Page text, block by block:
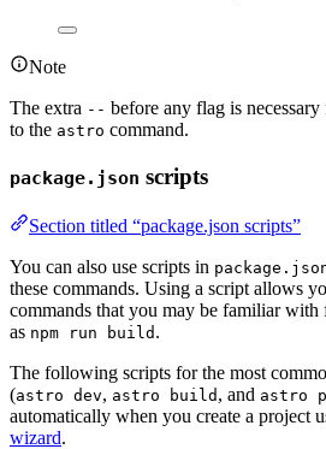
Note
The extra -- before any flag is
to the astro command.
package.json scripts
Section titled “package.json scripts”
You can also use scripts in
these commands. Using a script allows
commands that you may be familiar with
as npm run build .
The following scripts for the most
(astro dev, astro build , and astro
automatically when you create a project
wizard.